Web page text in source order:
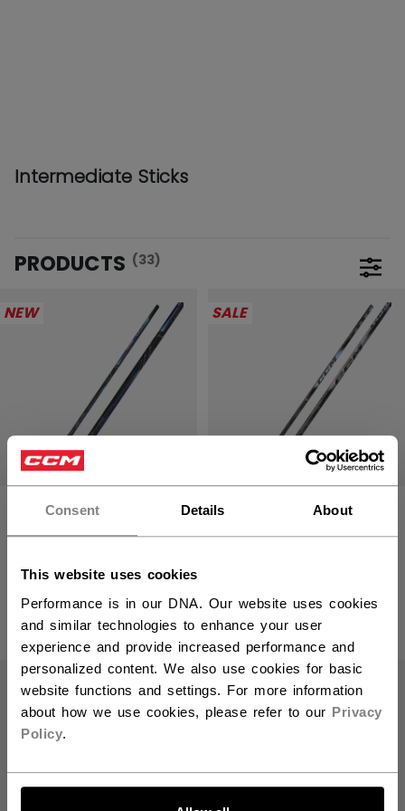
Consent Details About
This website uses cookies
Performance is in our DNA. Our website uses cookies
and similar technologies to enhance your user
experience and provide increased performance and
personalized content. We also use cookies for basic
website functions and settings. For more information
about how we use cookies, please refer to our Privacy
Policy.
Intermediate Sticks
PRODUCTS (33)
NEW
VIZION STICK
INTERMEDIATE
2099,00 kr
SALE
RIBCOR TRIGGER
1259,30 krOriginal price
1799,00 kr
SALE